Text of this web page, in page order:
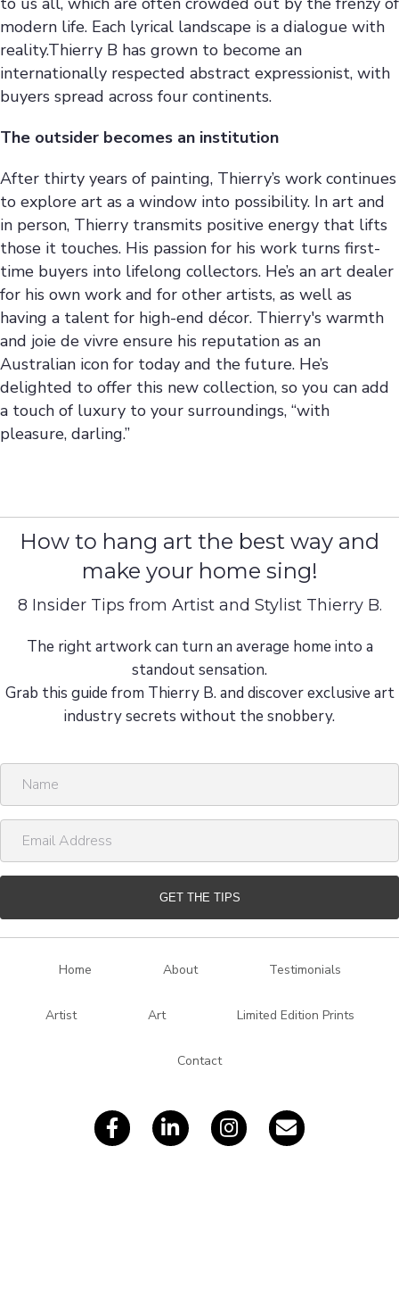
modern life. Each lyrical landscape is a dialogue with
reality.Thierry B has grown to become an
internationally respected abstract expressionist, with
buyers spread across four continents.
The outsider becomes an institution
After thirty years of painting, Thierry’s work continues
to explore art as a window into possibility. In art and
in person, Thierry transmits positive energy that lifts
those it touches. His passion for his work turns first-
time buyers into lifelong collectors. He’s an art dealer
for his own work and for other artists, as well as
having a talent for high-end décor. Thierry's warmth
and joie de vivre ensure his reputation as an
Australian icon for today and the future. He’s
delighted to offer this new collection, so you can add
a touch of luxury to your surroundings, “with
pleasure, darling.”
How to hang art the best way and
make your home sing!
8 Insider Tips from Artist and Stylist Thierry B.
The right artwork can turn an average home into a
standout sensation.
Grab this guide from Thierry B. and discover exclusive art
industry secrets without the snobbery.
m
a
l
GET THE TIPS
Home About Testimonials
Artist Art Limited Edition Prints
Contact